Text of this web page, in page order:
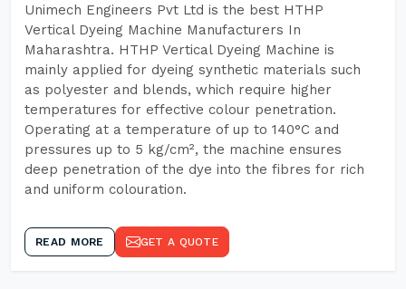
Unimech Engineers Pvt Ltd is the best HTHP
Vertical Dyeing Machine Manufacturers In
Maharashtra. HTHP Vertical Dyeing Machine is
mainly applied for dyeing synthetic materials such
as polyester and blends, which require higher
temperatures for effective colour penetration.
Operating at a temperature of up to 140°C and
pressures up to 5 kg/cm², the machine ensures
deep penetration of the dye into the fibres for rich
and uniform colouration.
READ MORE GET A QUOTE